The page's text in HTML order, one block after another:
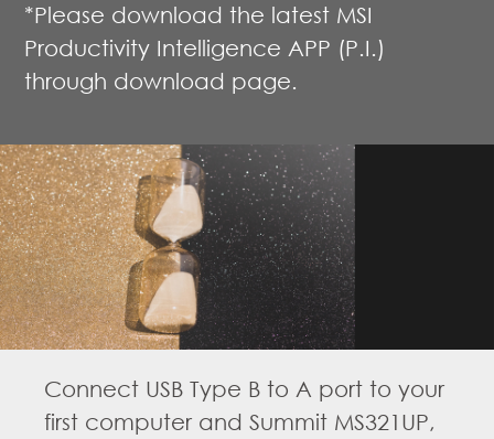
*Please download the latest MSI
Productivity Intelligence APP (P.I.)
through download page.
Connect USB Type B to A port to your
first computer and Summit MS321UP,